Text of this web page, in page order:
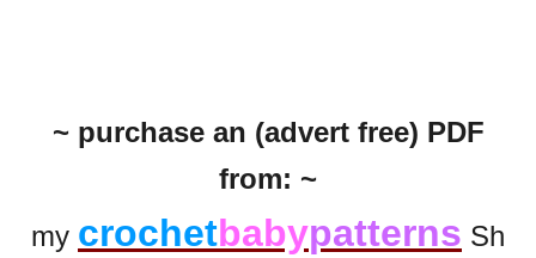
~ purchase an (advert free) PDF
from: ~
my crochetbabypatterns Sh